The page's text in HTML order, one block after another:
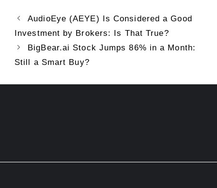
AudioEye (AEYE) Is Considered a Good
Investment by Brokers: Is That True?
BigBear.ai Stock Jumps 86% in a Month:
Still a Smart Buy?